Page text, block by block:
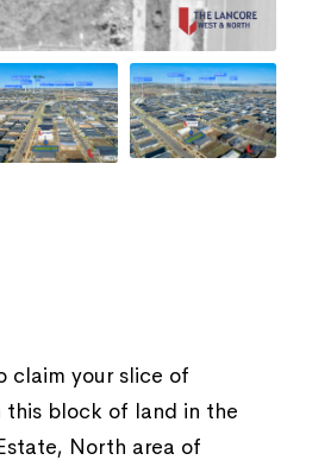
claim your slice of
this block of land in the
North area of